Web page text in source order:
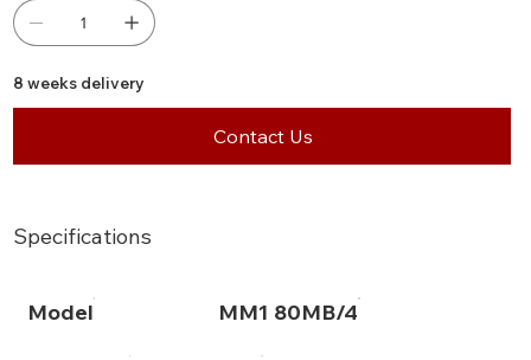
8 weeks delivery
Contact Us
Specifications
Model MM1 80MB/4